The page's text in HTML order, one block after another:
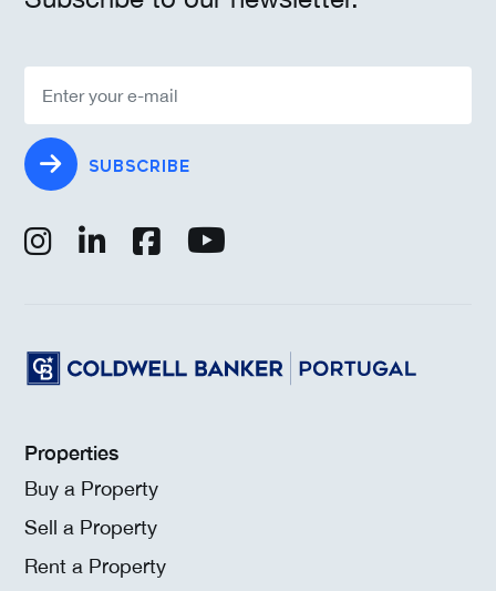
SUBSCRIBE
Properties
Buy a Property
Sell a Property
Rent a Property